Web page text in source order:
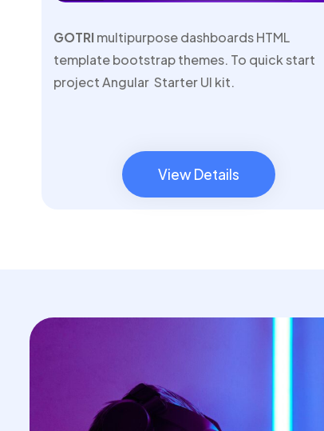
GOTRImultipurpose dashboards HTML
template bootstrap themes. To quick start
project Angular Starter UI kit.
View Details
View Details